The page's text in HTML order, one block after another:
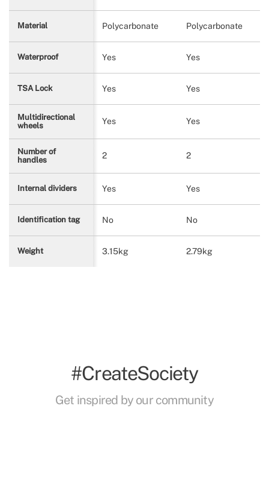
Material Polycarbonate Polycarbonate
Waterproof Yes Yes
TSA Lock Yes Yes
Multidirectional
wheels
Yes Yes
Number of
handles
2 2
Internal dividers Yes Yes
Identification tag No No
Weight 3.15kg 2.79kg
#CreateSociety
Get inspired by our community